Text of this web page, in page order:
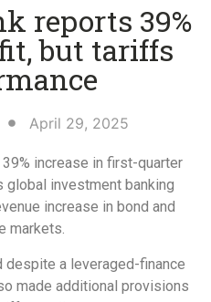
reports 39%
but tariffs
April 29, 2025
39% increase in first-quarter
global investment banking
increase in bond and
markets.
a leveraged-finance
made additional provisions